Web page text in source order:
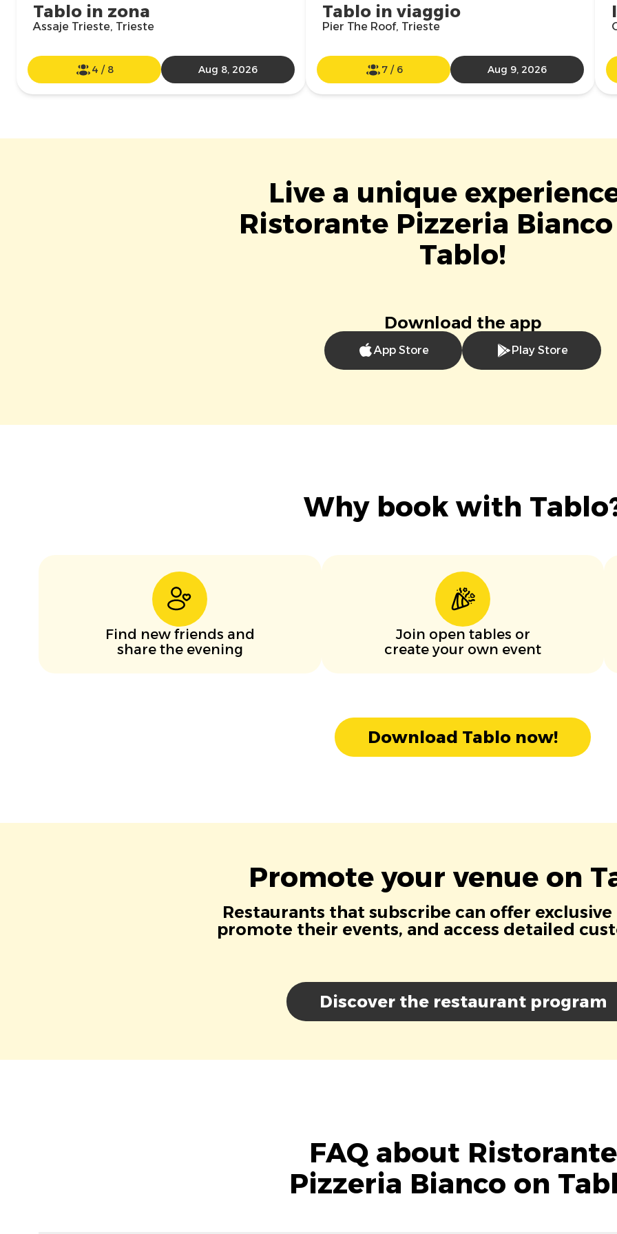
Tablo in zona
Assaje Trieste, Trieste
4 / 8 Aug 8, 2026
Tablo in viaggio
Pier The Roof, Trieste
7/ 6 Aug 9, 2026
Live a unique
Ristorante Pizzeria
Tablo!
Download the app
App Store Play Store
Why book with
Find new friends and
share the evening
Join open tables or
create your own event
Download Tablo now!
Promote your venue on
Restaurants that subscribe can offer
promote their events, and access detailed
Discover the restaurant program
FAQ about Ristorante
Pizzeria Bianco on